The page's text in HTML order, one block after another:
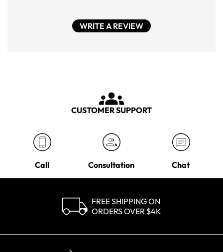
WRITE A REVIEW
CUSTOMER SUPPORT
Call Consultation Chat
FREE SHIPPING ON
ORDERS OVER $4K